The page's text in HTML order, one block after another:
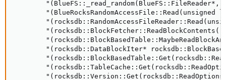
"(BlueRocksRandomAccessFile::Read(unsigned
"(rocksdb::DataBlockIter*